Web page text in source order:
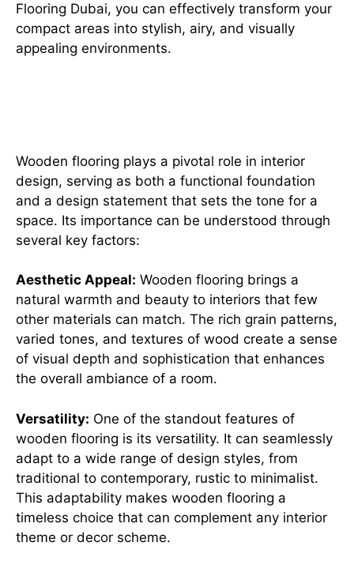
Flooring Dubai, you can effectively transform your
compact areas into stylish, airy, and visually
appealing environments.
Wooden flooring plays a pivotal role in interior
design, serving as both a functional foundation
and a design statement that sets the tone for a
space. Its importance can be understood through
several key factors:
Aesthetic Appeal: Wooden flooring brings a
natural warmth and beauty to interiors that few
other materials can match. The rich grain patterns,
varied tones, and textures of wood create a sense
of visual depth and sophistication that enhances
the overall ambiance of a room.
Versatility: One of the standout features of
wooden flooring is its versatility. It can seamlessly
adapt to a wide range of design styles, from
traditional to contemporary, rustic to minimalist.
This adaptability makes wooden flooring a
timeless choice that can complement any interior
theme or decor scheme.